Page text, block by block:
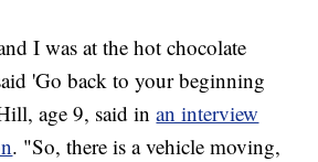
I was at the hot chocolate
'Go back to your beginning
age 9, said inan interview
. "So, there is a vehicle moving,